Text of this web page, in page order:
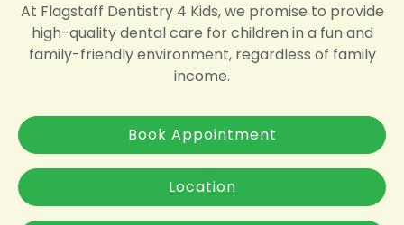
At Flagstaff Dentistry 4 Kids, we promise to provide
high-quality dental care for children in a fun and
family-friendly environment, regardless of family
income.
Book Appointment
Location